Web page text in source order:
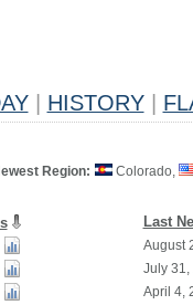
HISTORY
Region: Colorado,
Last
August
July 31,
April 4,